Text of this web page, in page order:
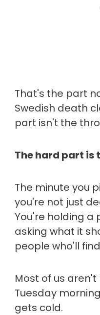
That's the part
Swedish death
part isn't the
The hard part is
The minute you
you're not just
You're holding a
asking what it
people who'll
Most of us
Tuesday
gets cold.